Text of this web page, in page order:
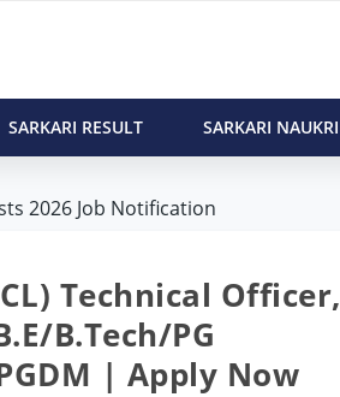
SARKARI RESULT SARKARI NAUKRI
2026 Job Notification
Technical Officer,
B.Tech/PG
| Apply Now